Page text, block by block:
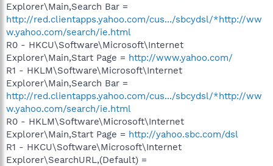
Explorer\Main,Search Bar =
http://red.clientapps.yahoo.com/cus.../sbcydsl/*http://ww
w.yahoo.com/search/ie.html
R0 - HKCU\Software\Microsoft\Internet
Explorer\Main,Start Page = http://www.yahoo.com/
R1 - HKLM\Software\Microsoft\Internet
Explorer\Main,Search Bar =
http://red.clientapps.yahoo.com/cus.../sbcydsl/*http://ww
w.yahoo.com/search/ie.html
R0 - HKLM\Software\Microsoft\Internet
Explorer\Main,Start Page = http://yahoo.sbc.com/dsl
R1 - HKCU\Software\Microsoft\Internet
Explorer\SearchURL,(Default) =